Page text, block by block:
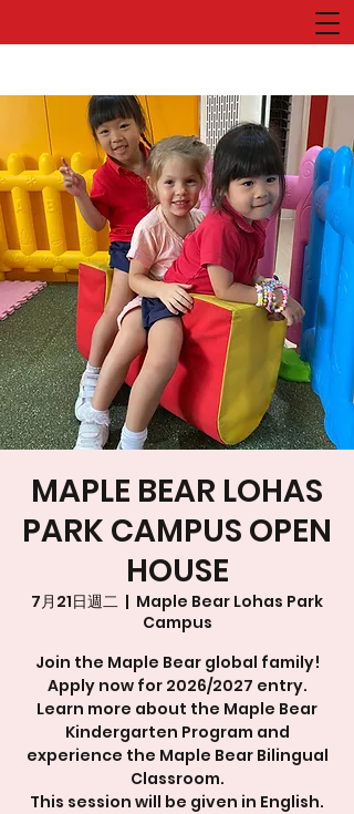
MAPLE BEAR LOHAS
PARK CAMPUS OPEN
HOUSE
7月21日週二
  |
Maple Bear Lohas Park
Campus
Join the Maple Bear global family!
Apply now for 2026/2027 entry.
Learn more about the Maple Bear
Kindergarten Program and
experience the Maple Bear Bilingual
Classroom.
This session will be given in English.